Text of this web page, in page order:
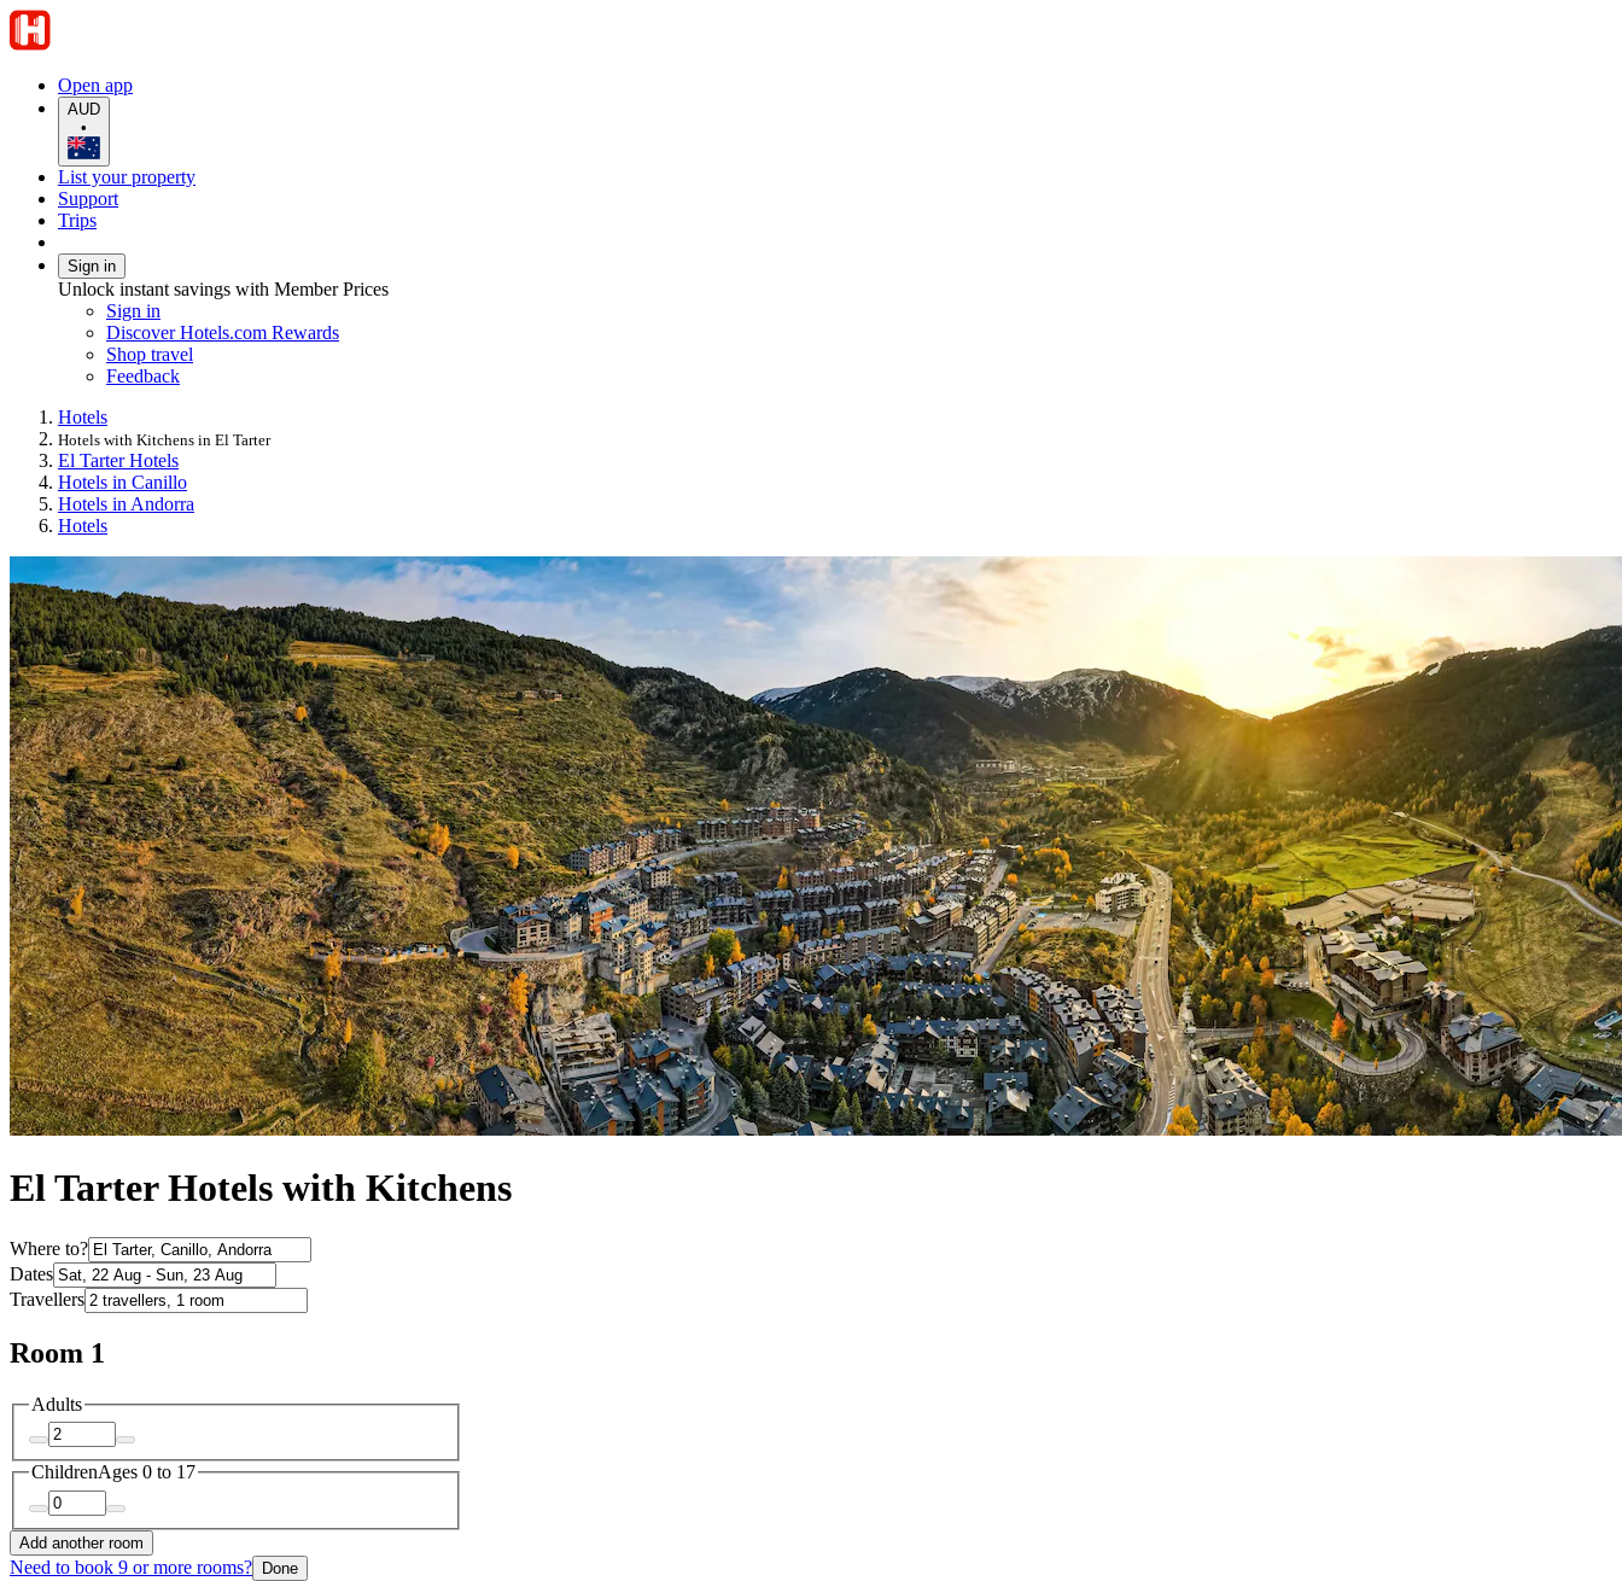
Open app
AUD
•
List your property
Support
Trips
Sign in
Unlock instant savings with Member Prices
Sign in
Discover Hotels.com Rewards
Shop travel
Feedback
Hotels
Hotels with Kitchens in El Tarter
El Tarter Hotels
Hotels in Canillo
Hotels in Andorra
Hotels
El Tarter Hotels with Kitchens
Where to?
Dates
Travellers
Room 1
Adults
ChildrenAges 0 to 17
Add another room
Need to book 9 or more rooms? Done